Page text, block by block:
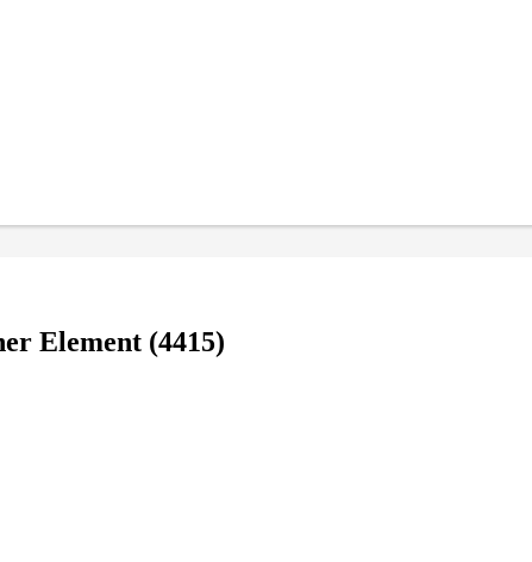
Element (4415)